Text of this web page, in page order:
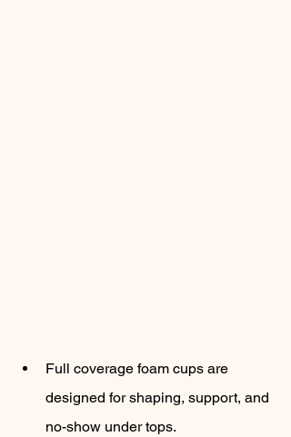
Full coverage foam cups are
designed for shaping, support, and
no-show under tops.